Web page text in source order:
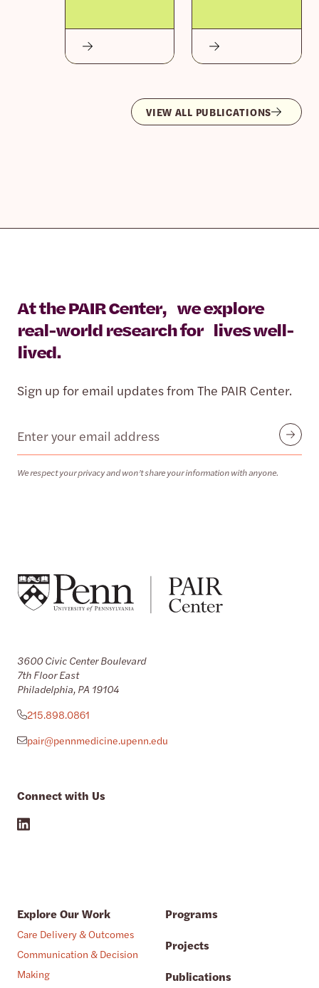
VIEW ALL PUBLICATIONS
At the PAIR Center, we explore
real-world research for lives well-
lived.
Sign up for email updates from The PAIR Center.
Email
We respect your privacy and won’t share your information with anyone.
Submit
3600 Civic Center Boulevard
7th Floor East
Philadelphia, PA 19104
215.898.0861
pair@pennmedicine.upenn.edu
Connect with Us
Explore Our Work
Care Delivery & Outcomes
Communication & Decision
Making
Programs
Projects
Publications